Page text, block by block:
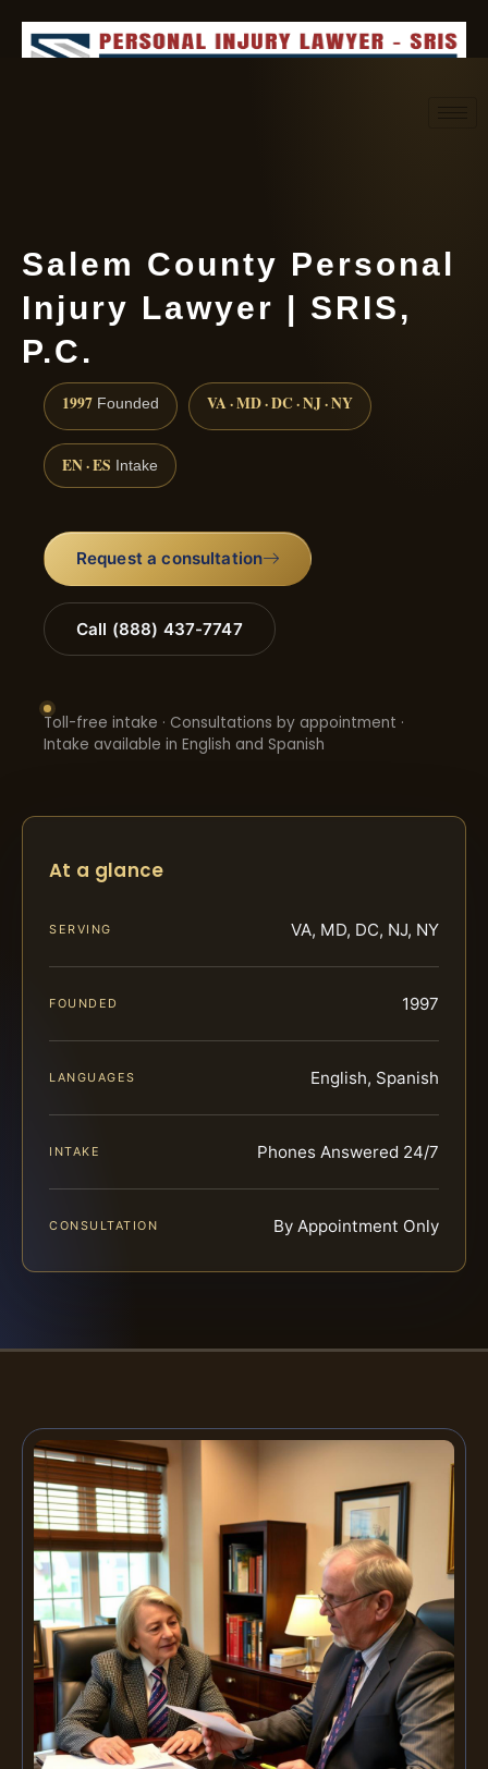
Salem County Personal
Injury Lawyer | SRIS,
P.C.
1997 Founded VA · MD · DC · NJ · NY
EN · ES Intake
Request a consultation
Call (888) 437-7747
Toll-free intake · Consultations by appointment ·
Intake available in English and Spanish
At a glance
SERVING VA, MD, DC, NJ, NY
FOUNDED 1997
LANGUAGES English, Spanish
INTAKE Phones Answered 24/7
CONSULTATION By Appointment Only